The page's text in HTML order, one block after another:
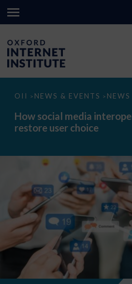
OII > NEWS & EVENTS > NEWS
How
media
interoperability
could
How social media
restore user choice